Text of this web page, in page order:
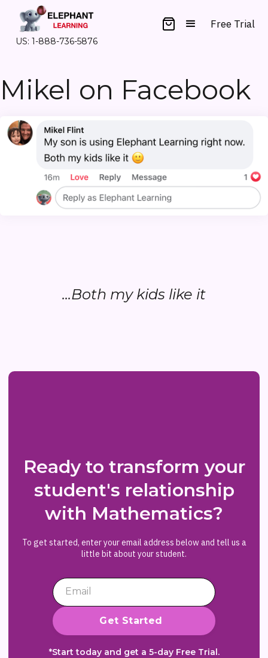
US: 1-888-736-5876
Free Trial
Mikel on Facebook
...Both my kids like it
Ready to transform your
student's relationship
with Mathematics?
To get started, enter your email address below and tell us a
little bit about your student.
*Start today and get a 5-day Free Trial.